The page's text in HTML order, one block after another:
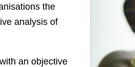
the
analysis of
an objective